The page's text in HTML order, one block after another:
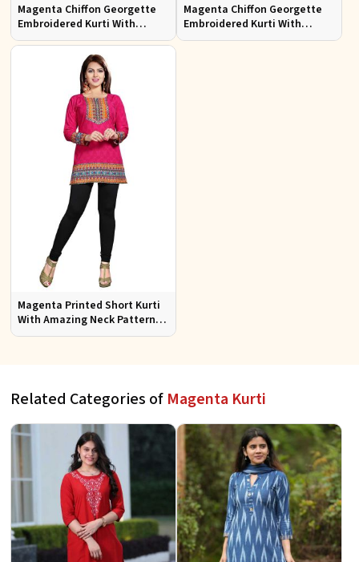
Magenta Chiffon Georgette
Embroidered Kurti With
Chiffon Sleeve
Magenta Chiffon Georgette
Embroidered Kurti With
Chiffon Sleeve Sizes S to XL
Magenta Printed Short Kurti
With Amazing Neck Pattern
Sizes S to XL
Related Categories of Magenta Kurti